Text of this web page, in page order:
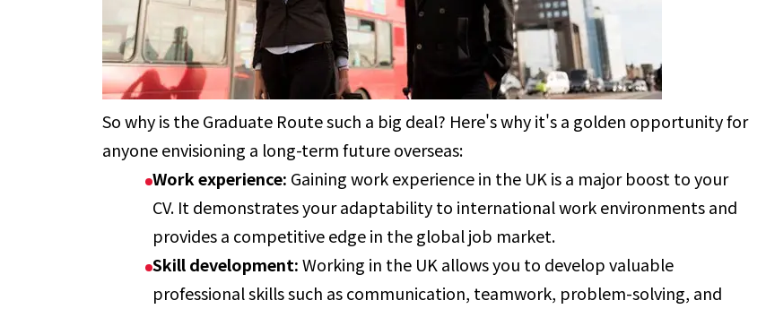
So why is the Graduate Route such a big deal? Here's why it's a golden opportunity for
anyone envisioning a long-term future overseas:
Work experience: Gaining work experience in the UK is a major boost to your
CV. It demonstrates your adaptability to international work environments and
provides a competitive edge in the global job market.
Skill development:Working in the UK allows you to develop valuable
professional skills such as communication, teamwork, problem-solving, and